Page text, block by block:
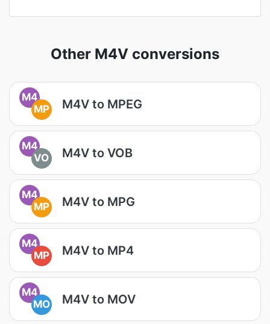
Other M4V conversions
M4
MP
M4V to MPEG
M4
VO
M4V to VOB
M4
MP
M4V to MPG
M4
MP
M4V to MP4
M4
MO
M4V to MOV